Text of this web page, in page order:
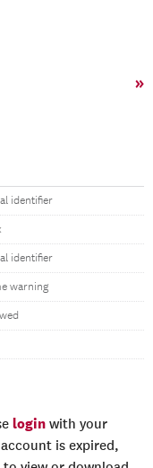
»
identifier
identifier
warning
login with your
is expired,